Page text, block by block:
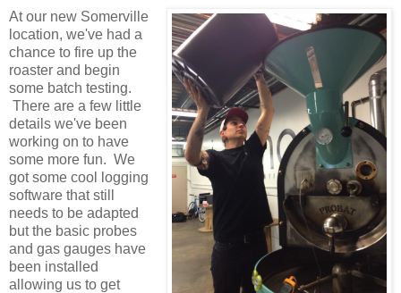
At our new Somerville
location, we've had a
chance to fire up the
roaster and begin
some batch testing.
There are a few little
details we've been
working on to have
some more fun. We
got some cool logging
software that still
needs to be adapted
but the basic probes
and gas gauges have
been installed
allowing us to get